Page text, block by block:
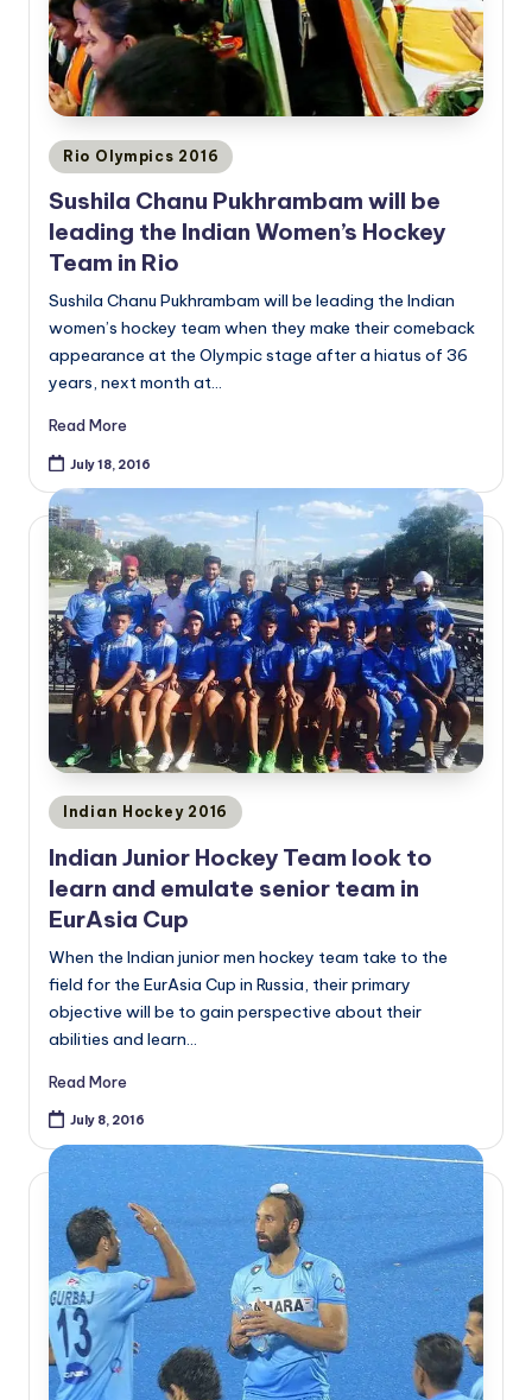
Posted
in
Rio Olympics 2016
Sushila Chanu Pukhrambam will be
leading the Indian Women’s Hockey
Team in Rio
Sushila Chanu Pukhrambam will be leading the Indian
women’s hockey team when they make their comeback
appearance at the Olympic stage after a hiatus of 36
years, next month at…
Read More
July 18, 2016
Posted
Indian Hockey 2016
Indian Junior Hockey Team look to
learn and emulate senior team in
EurAsia Cup
When the Indian junior men hockey team take to the
field for the EurAsia Cup in Russia, their primary
objective will be to gain perspective about their
abilities and learn…
Read More
July 8, 2016